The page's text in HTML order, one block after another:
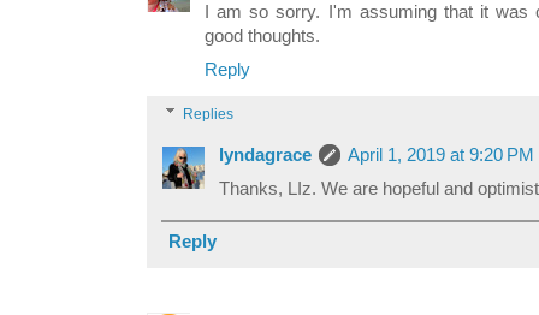
I am so sorry. I'm assuming that it was
good thoughts.
Reply
Replies
lyndagrace
April 1, 2019 at 9:20 PM
Thanks, LIz. We are hopeful and
Reply